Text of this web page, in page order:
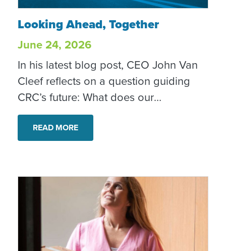
Looking Ahead, Together
Looking Ahead, Together
June 24, 2026
In his latest blog post, CEO John Van
Cleef reflects on a question guiding
CRC’s future: What does our
community need from CRC over the
next five years? As North County
continues to change, CRC is listening,
helping neighbors move from crisis
toward stability, dignity and hope.
READ MORE